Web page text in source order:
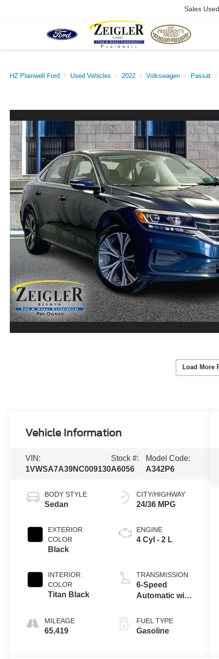
Sales Used
HZ Plainwell Ford Used Vehicles 2022 Volkswagen Passat
Load More
Vehicle Information
VIN:
1VWSA7A39NC009130
Stock #:
A6056
Model Code:
A342P6
BODY STYLE
Sedan
EXTERIOR
COLOR
Black
INTERIOR
COLOR
Titan Black
MILEAGE
65,419
CITY/HIGHWAY
24/36 MPG
ENGINE
4 Cyl - 2 L
TRANSMISSION
6-Speed
Automatic with
FUEL TYPE
Gasoline